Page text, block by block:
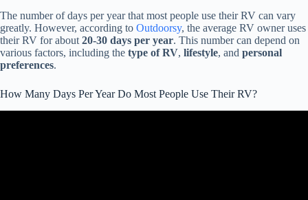
The number of days per year that most people use their RV can vary
greatly. However, according to Outdoorsy, the average RV owner uses
their RV for about 20-30 days per year. This number can depend on
various factors, including the type of RV, lifestyle, and personal
preferences.
How Many Days Per Year Do Most People Use Their RV?